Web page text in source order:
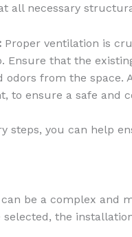
all necessary
Proper ventilation is
Ensure that the
odors from the
to ensure a safe and
steps, you can help
be a complex and
selected, the